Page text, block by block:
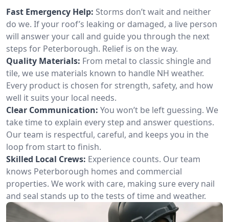
Fast Emergency Help: Storms don’t wait and neither
do we. If your roof’s leaking or damaged, a live person
will answer your call and guide you through the next
steps for Peterborough. Relief is on the way.
Quality Materials: From metal to classic shingle and
tile, we use materials known to handle NH weather.
Every product is chosen for strength, safety, and how
well it suits your local needs.
Clear Communication: You won’t be left guessing. We
take time to explain every step and answer questions.
Our team is respectful, careful, and keeps you in the
loop from start to finish.
Skilled Local Crews: Experience counts. Our team
knows Peterborough homes and commercial
properties. We work with care, making sure every nail
and seal stands up to the tests of time and weather.